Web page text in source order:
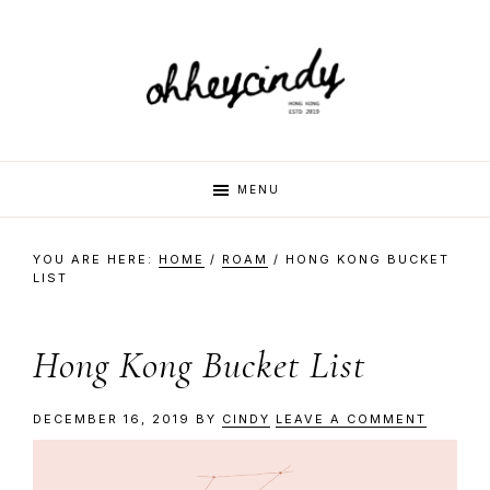
oh
hey
cindy
name
I
a
MENU
YOU ARE HERE: HOME / ROAM / HONG KONG BUCKET
LIST
Hong Kong Bucket List
DECEMBER 16, 2019 BY CINDY LEAVE A COMMENT